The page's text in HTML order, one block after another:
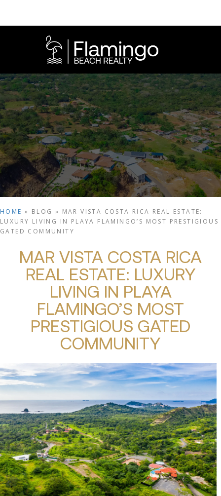
HOME » BLOG » MAR VISTA COSTA RICA REAL ESTATE:
LUXURY LIVING IN PLAYA FLAMINGO’S MOST PRESTIGIOUS
GATED COMMUNITY
MAR VISTA COSTA RICA
REAL ESTATE: LUXURY
LIVING IN PLAYA
FLAMINGO’S MOST
PRESTIGIOUS GATED
COMMUNITY